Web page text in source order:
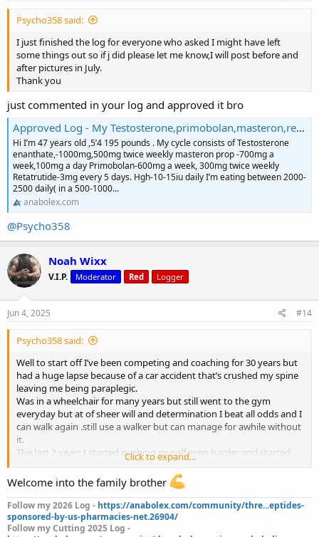
Psycho358 said:
I just finished the log for everyone who asked I might have left
some things out so if j did please let me know,I will post before and
after pictures in July.
Thank you
just commented in your log and approved it bro
Approved Log - My Testosterone,primobolan,masteron,retatrutide cycle Log
Hi I’m 47 years old ,5’4 195 pounds . My cycle consists of Testosterone
enanthate,-1000mg,500mg twice weekly masteron prop -700mg a
week,100mg a day Primobolan-600mg a week, 300mg twice weekly
Retatrutide-3mg every 5 days. Hgh-10-15iu daily I’m eating between 2000-
2500 daily( in a 500-1000...
anabolex.com
@Psycho358
Noah Wixx
V.I.P. Moderator Red Logger
Jun 4, 2025 #14
Psycho358 said:
Well to start off I’ve been competing and coaching for 30 years but
had a huge lapse because of a car accident that’s crushed my spine
leaving me being paraplegic.
Was in a wheelchair for many years but still went to the gym
everyday but at of sheer will and determination I beat all odds and I
can walk again .still use a walker but can manage for awhile without
it.
The last 2 years I started pushing myself even harder and started
training legs but not to the extent of an average person.over the
past 5 months I can do squats,leg presses and every isolation
Never stopped coaching but had to give up my other careers.
I lost all feeling in both arms and my fingers do not open and both
scapulas were also numb.
Click to expand...
Welcome into the family brother
Follow my 2026 Log - https://anabolex.com/community/thre...eptides-
sponsored-by-us-pharmacies-net.26904/
Follow my Cutting 2025 Log -